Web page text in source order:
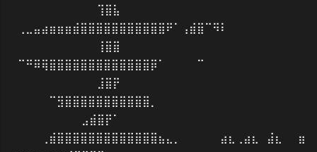
⠀⠀⠀⠀⠀⠀⠀⠀⠀⠀⠀⢹⣿⣧
⢀⣀⣤⣴⣶⣶⣶⣾⣿⣿⣿⣿⣿⣿⣿⣿⣿⣿⣿⠟⠁⢠⣾⣿⠉⠻⠇⠀⠀⠀⠀⠀⠀⠀⠀⠀⠀
⠀⠀⠀⠀⠀⠀⠀⠀⠀⠀⠀⢸⣿⣿
⠉⠛⠿⢿⣿⣿⣿⣿⣿⣿⣿⣿⣿⣿⣿⣿⣿⡿⠁⠀⠀⠀⠀⠉⠀⠀⠀⠀⠀⠀⠀⠀⠀⠀⠀⠀⠀
⠀⠀⠀⠀⠀⠀⠀⠀⠀⠀⠀⣸⣿⡟
⠀⠀⠀⠀⠉⣻⣿⣿⣿⣿⣿⣿⣿⣿⣿⣿⣿⡀⠀⠀⠀⠀⠀⠀⠀⠀⠀⠀⠀⠀⠀⠀⠀⠀⠀⠀⠀
⠀⠀⠀⠀⠀⠀⠀⠀⠀⣠⣾⣿⡟⠁
⠀⠀⠀⢀⣾⣿⣿⣿⣿⣿⣿⣿⣿⣿⣿⣿⣿⣿⣦⣄⡀⠀⠀⠀⠀⠀⣴⣆⢀⣴⣆⠀⣼⣆⠀⠀⣶